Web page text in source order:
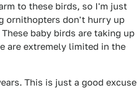
to these birds, so I'm just
ornithopters don't hurry up
baby birds are taking up
are extremely limited in the
This is just a good excuse